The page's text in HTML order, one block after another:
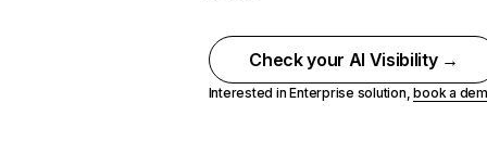
Check your AI Visibility →
Interested in Enterprise solution,book a